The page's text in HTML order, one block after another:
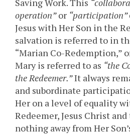
Saving Work. This
operation”or “participation”
Jesus with Her Son in the
salvation is referred to in
“Marian Co-Redemption,”
Mary is referred to as “the
the Redeemer.”It always
and subordinate
Her on a level of equality
Redeemer, Jesus Christ
nothing away from Her